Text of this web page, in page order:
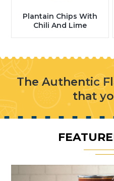
Plantain Chips With
Chili And Lime
The Authentic
that